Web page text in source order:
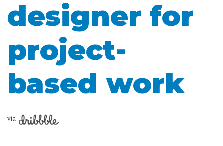
designer for
project-
based work
via